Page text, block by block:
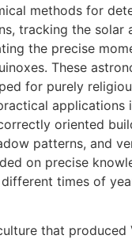
methods for
tracking the solar
the precise
These
for purely
applications
oriented
patterns, and
on precise
different times of
that produced